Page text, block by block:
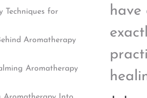
Techniques for
Aromatherapy
Aromatherapy
have